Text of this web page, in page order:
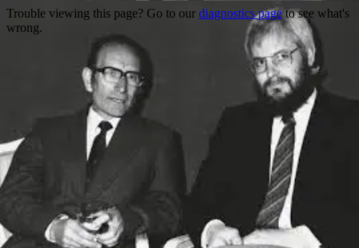
Trouble viewing this page? Go to our diagnostics pageto see what's
wrong.